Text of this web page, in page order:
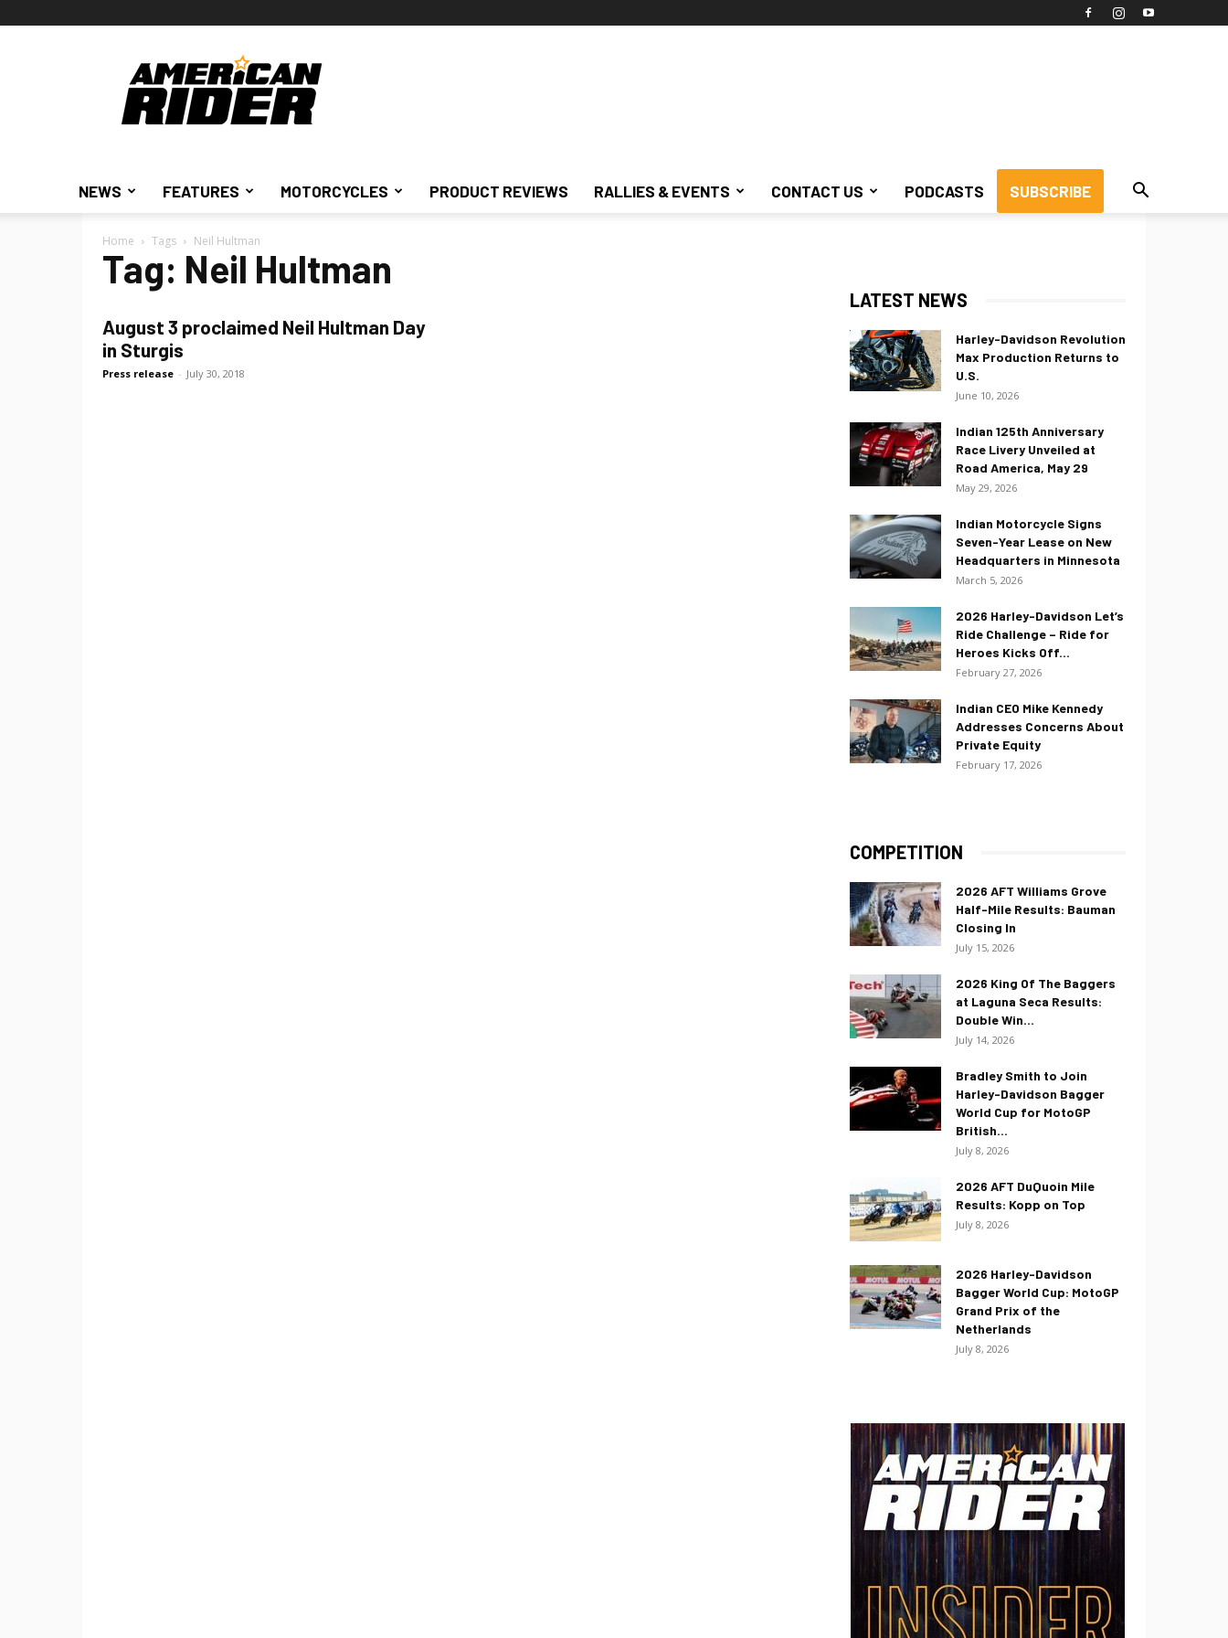
American
Rider
NEWS FEATURES MOTORCYCLES PRODUCT REVIEWS RALLIES & EVENTS CONTACT US PODCASTS SUBSCRIBE
Home Tags Neil Hultman
Tag: Neil Hultman
August 3 proclaimed Neil Hultman Day
in Sturgis
Press release - July 30, 2018
LATEST NEWS
Harley-Davidson Revolution
Max Production Returns to
U.S.
June 10, 2026
Indian 125th Anniversary
Race Livery Unveiled at
Road America, May 29
May 29, 2026
Indian Motorcycle Signs
Seven-Year Lease on New
Headquarters in Minnesota
March 5, 2026
2026 Harley-Davidson Let’s
Ride Challenge – Ride for
Heroes Kicks Off...
February 27, 2026
Indian CEO Mike Kennedy
Addresses Concerns About
Private Equity
February 17, 2026
COMPETITION
2026 AFT Williams Grove
Half-Mile Results: Bauman
Closing In
July 15, 2026
2026 King Of The Baggers
at Laguna Seca Results:
Double Win...
July 14, 2026
Bradley Smith to Join
Harley-Davidson Bagger
World Cup for MotoGP
British...
July 8, 2026
2026 AFT DuQuoin Mile
Results: Kopp on Top
July 8, 2026
2026 Harley-Davidson
Bagger World Cup: MotoGP
Grand Prix of the
Netherlands
July 8, 2026